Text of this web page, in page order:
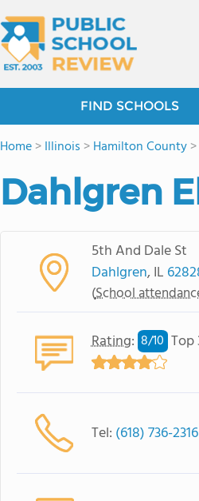
FIND SCHOOLS
Home>Illinois >Hamilton County>
Dahlgren
5th And Dale St
Dahlgren, IL
(School
Rating: 8/10 Top
Tel: (618) 736-2316